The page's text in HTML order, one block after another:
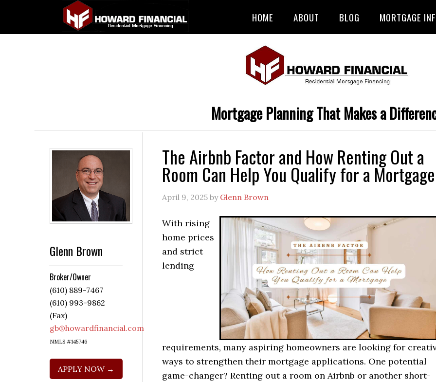
HOME ABOUT BLOG MORTGAGE
Mortgage Planning That Makes a
The Airbnb Factor and How Renting Out a
Room Can Help You Qualify for a Mortgage
April 9, 2025 by Glenn Brown
With rising
home prices
and strict
lending
requirements, many aspiring homeowners are looking for
ways to strengthen their mortgage applications. One potential
game-changer? Renting out a room on Airbnb or another short-
Glenn Brown
Broker/Owner
(610) 889-7467
(610) 993-9862
(Fax)
gb@howardfinancial.com
NMLS #145746
APPLY NOW →